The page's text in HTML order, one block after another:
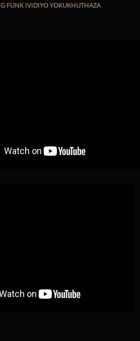
G FUNK IVIDIYO YOKUKHUTHAZA